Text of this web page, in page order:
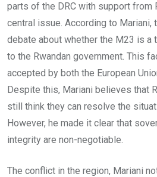
parts of the DRC with support from
central issue. According to Mariani,
debate about whether the M23 is a
to the Rwandan government. This
accepted by both the European
Despite this, Mariani believes that
still think they can resolve the
However, he made it clear that
integrity are non-negotiable.
The conflict in the region, Mariani